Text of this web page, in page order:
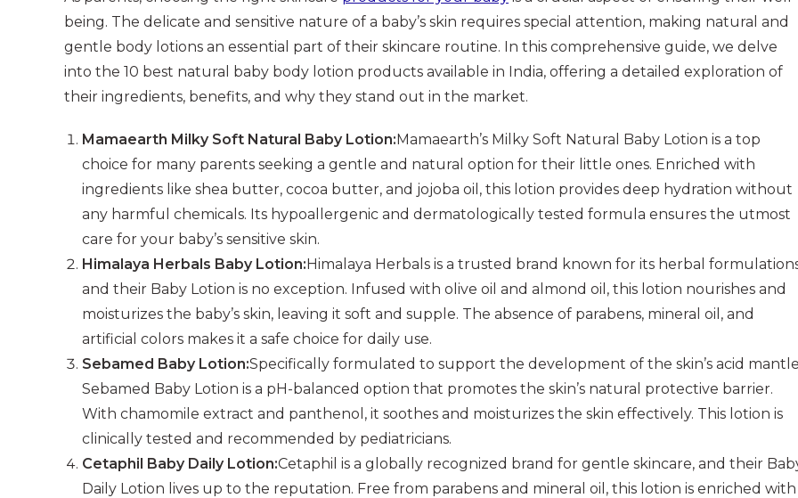
being. The delicate and sensitive nature of a baby’s skin requires special attention, making natural and
gentle body lotions an essential part of their skincare routine. In this comprehensive guide, we delve
into the 10 best natural baby body lotion products available in India, offering a detailed exploration of
their ingredients, benefits, and why they stand out in the market.
Mamaearth Milky Soft Natural Baby Lotion:Mamaearth’s Milky Soft Natural Baby Lotion is a top
choice for many parents seeking a gentle and natural option for their little ones. Enriched with
ingredients like shea butter, cocoa butter, and jojoba oil, this lotion provides deep hydration without
any harmful chemicals. Its hypoallergenic and dermatologically tested formula ensures the utmost
care for your baby’s sensitive skin.
Himalaya Herbals Baby Lotion:Himalaya Herbals is a trusted brand known for its herbal
and their Baby Lotion is no exception. Infused with olive oil and almond oil, this lotion nourishes and
moisturizes the baby’s skin, leaving it soft and supple. The absence of parabens, mineral oil, and
artificial colors makes it a safe choice for daily use.
Sebamed Baby Lotion:Specifically formulated to support the development of the skin’s acid
Sebamed Baby Lotion is a pH-balanced option that promotes the skin’s natural protective barrier.
With chamomile extract and panthenol, it soothes and moisturizes the skin effectively. This lotion is
clinically tested and recommended by pediatricians.
Cetaphil Baby Daily Lotion:Cetaphil is a globally recognized brand for gentle skincare, and their
Daily Lotion lives up to the reputation. Free from parabens and mineral oil, this lotion is enriched with